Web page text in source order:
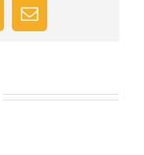
PinterestEmail